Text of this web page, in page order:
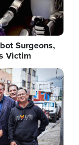
Surgeons,
Victim